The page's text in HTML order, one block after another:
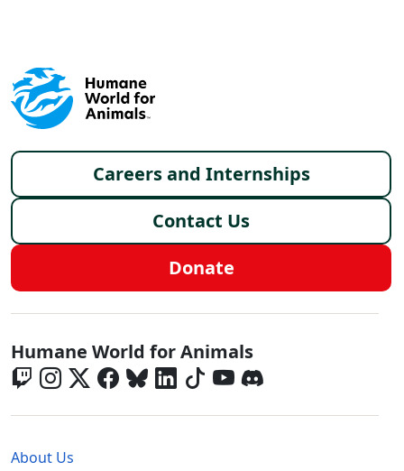
Footer menu
Careers and Internships
Contact Us
Donate
Global - Social Menu
Humane World for Animals
About Us